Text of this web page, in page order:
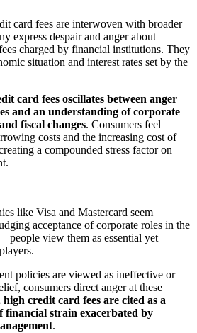
card fees are interwoven with broader
express despair and anger about
charged by financial institutions. They
situation and interest rates set by the
card fees oscillates between anger
and an understanding of corporate
fiscal changes. Consumers feel
costs and the increasing cost of
a compounded stress factor on
like Visa and Mastercard seem
acceptance of corporate roles in the
view them as essential yet
policies are viewed as ineffective or
consumers direct anger at these
credit card fees are cited as a
financial strain exacerbated by
.